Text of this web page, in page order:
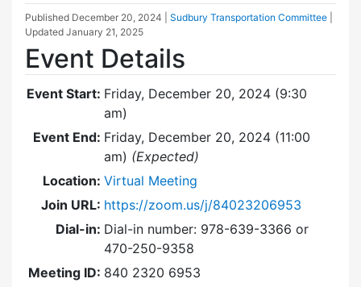
Published December 20, 2024 Sudbury Transportation Committee
Updated January 21, 2025
Event Details
Event Start: Friday, December 20, 2024 (9:30
am)
Event End: Friday, December 20, 2024 (11:00
am) (Expected)
Location: Virtual Meeting
Join URL: https://zoom.us/j/84023206953
Dial-in: Dial-in number: 978-639-3366 or
470-250-9358
Meeting ID: 840 2320 6953